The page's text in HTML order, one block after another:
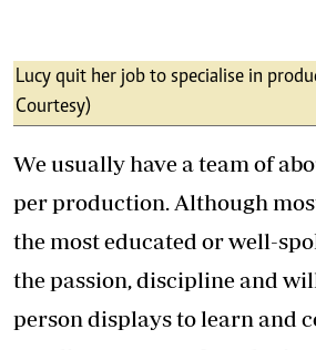
I do not think there is any
that was not affected by
comedy series was cancelled
financial strain the pandemic
businesses.
We were fortunate to have
for two other TV shows and